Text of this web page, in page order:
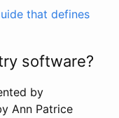
that defines
software?
by
Ann Patrice